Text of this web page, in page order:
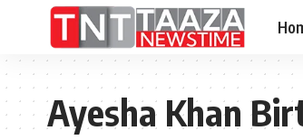
Ayesha Khan